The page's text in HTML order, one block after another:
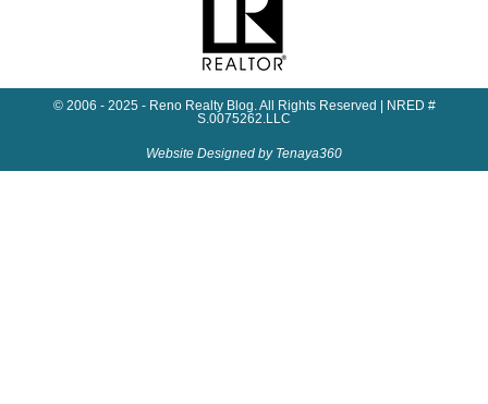
© 2006 - 2025 - Reno Realty Blog. All Rights Reserved | NRED #
S.0075262.LLC
Website Designed by Tenaya360